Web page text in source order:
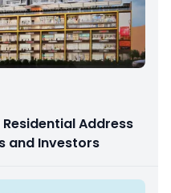
Address
and Investors